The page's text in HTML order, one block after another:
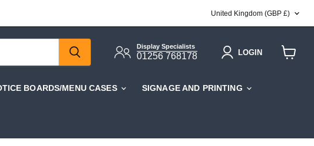
COUNTRY
United Kingdom (GBP £)
Display Specialists
01256 768178 LOGIN
BOARDS/MENU CASES SIGNAGE AND PRINTING